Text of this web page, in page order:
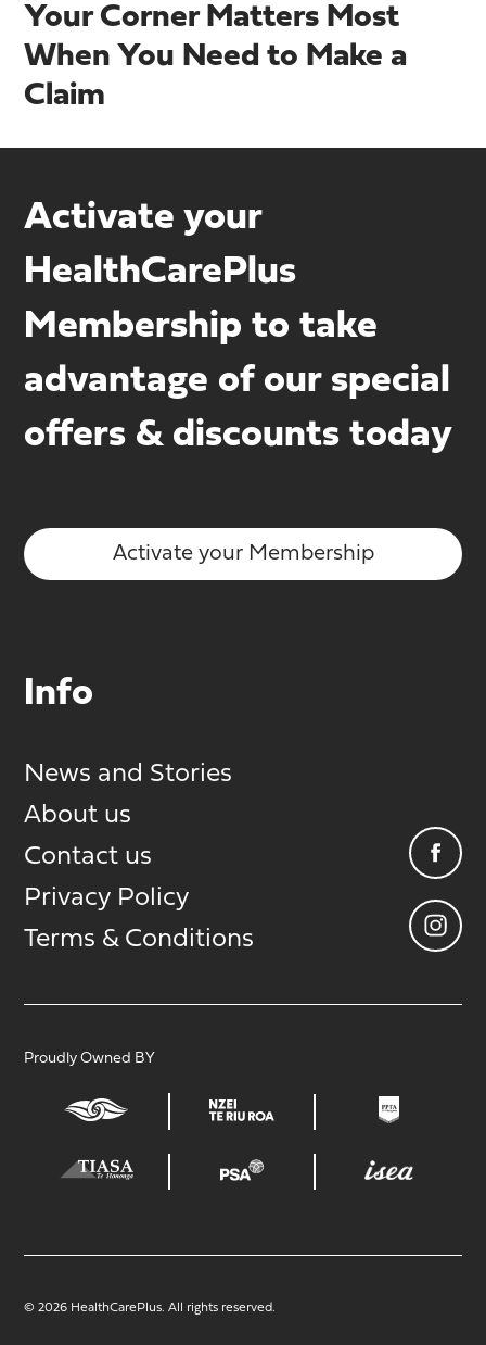
Your Corner Matters Most
When You Need to Make a
Claim
Activate your
HealthCarePlus
Membership to take
advantage of our special
offers & discounts today
Activate your Membership
Info
News and Stories
About us
Contact us
Privacy Policy
Terms & Conditions
Proudly Owned BY
© 2026 HealthCarePlus. All rights reserved.